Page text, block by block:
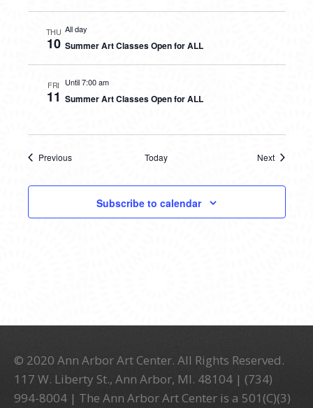
THU
10
All day
Summer Art Classes Open for ALL
FRI
11
Until 7:00 am
Summer Art Classes Open for ALL
Previous
Today
Next
Subscribe to calendar
© 2020 Ann Arbor Art Center. All Rights Reserved.
117 W. Liberty St., Ann Arbor, MI. 48104 | (734)
994-8004 | The Ann Arbor Art Center is a 501(C)(3)